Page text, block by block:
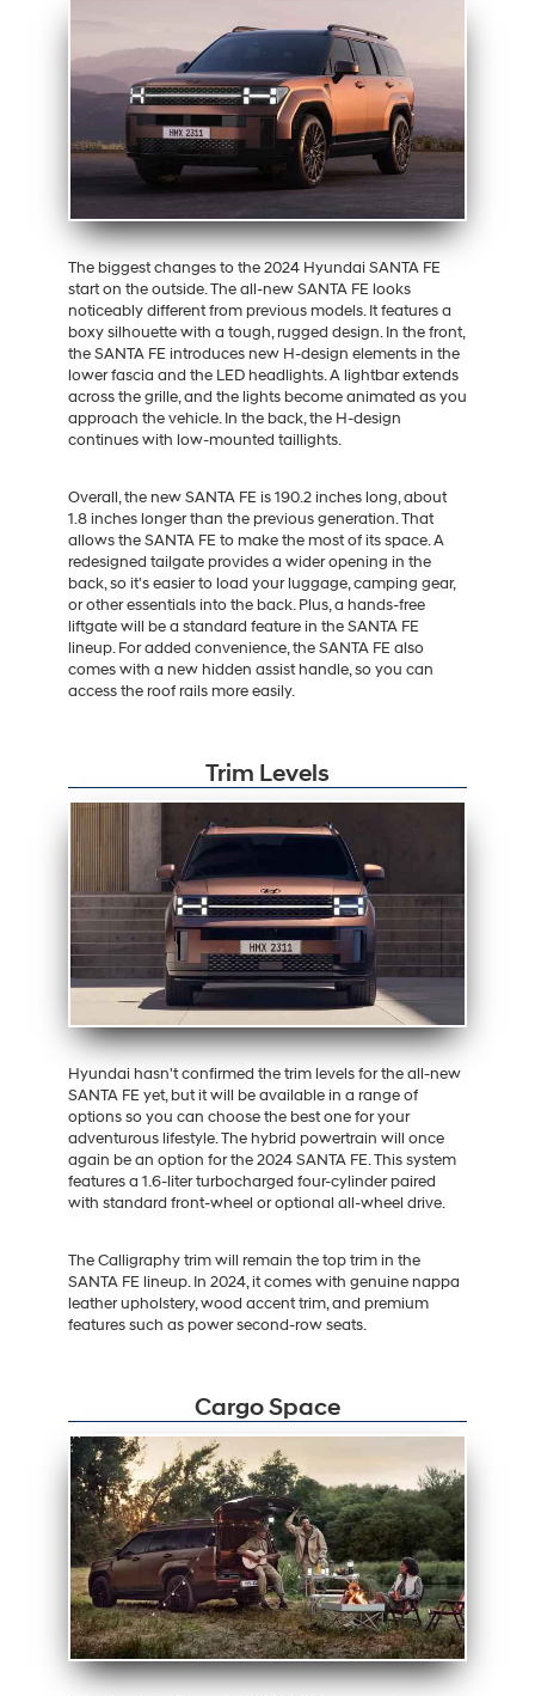
The biggest changes to the 2024 Hyundai SANTA FE
start on the outside. The all-new SANTA FE looks
noticeably different from previous models. It features a
boxy silhouette with a tough, rugged design. In the front,
the SANTA FE introduces new H-design elements in the
lower fascia and the LED headlights. A lightbar extends
across the grille, and the lights become animated as you
approach the vehicle. In the back, the H-design
continues with low-mounted taillights.
Overall, the new SANTA FE is 190.2 inches long, about
1.8 inches longer than the previous generation. That
allows the SANTA FE to make the most of its space. A
redesigned tailgate provides a wider opening in the
back, so it's easier to load your luggage, camping gear,
or other essentials into the back. Plus, a hands-free
liftgate will be a standard feature in the SANTA FE
lineup. For added convenience, the SANTA FE also
comes with a new hidden assist handle, so you can
access the roof rails more easily.
Trim Levels
Hyundai hasn't confirmed the trim levels for the all-new
SANTA FE yet, but it will be available in a range of
options so you can choose the best one for your
adventurous lifestyle. The hybrid powertrain will once
again be an option for the 2024 SANTA FE. This system
features a 1.6-liter turbocharged four-cylinder paired
with standard front-wheel or optional all-wheel drive.
The Calligraphy trim will remain the top trim in the
SANTA FE lineup. In 2024, it comes with genuine nappa
leather upholstery, wood accent trim, and premium
features such as power second-row seats.
Cargo Space